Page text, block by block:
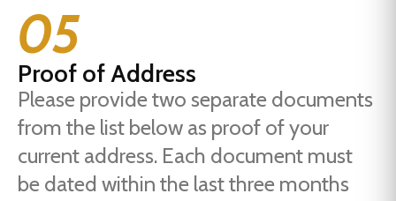
05
Proof of Address
Please provide two separate documents
from the list below as proof of your
current address. Each document must
be dated within the last three months